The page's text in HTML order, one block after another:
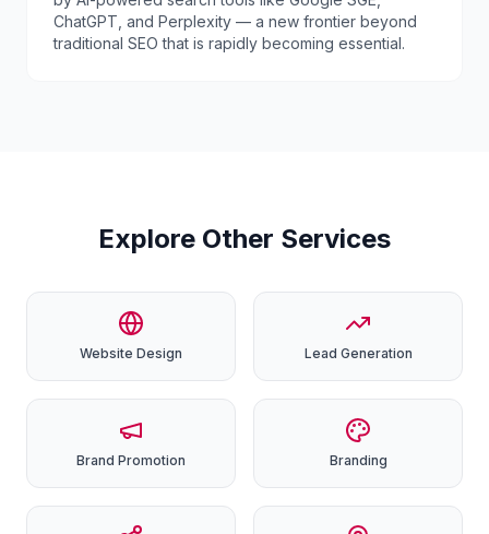
ChatGPT, and Perplexity — a new frontier beyond
traditional SEO that is rapidly becoming essential.
Explore Other Services
Website Design Lead Generation
Brand Promotion Branding